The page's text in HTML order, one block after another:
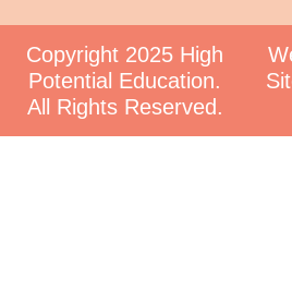
Copyright 2025 High
Potential Education.
All Rights Reserved.